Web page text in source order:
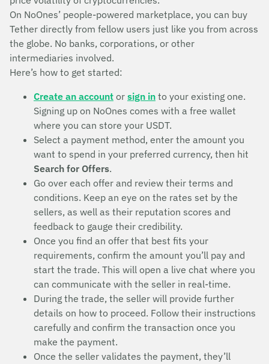
On NoOnes’ people-powered marketplace, you can buy
Tether directly from fellow users just like you from across
the globe. No banks, corporations, or other
intermediaries involved.
Here’s how to get started:
Create an account or sign in to your existing one.
Signing up on NoOnes comes with a free wallet
where you can store your USDT.
Select a payment method, enter the amount you
want to spend in your preferred currency, then hit
Search for Offers.
Go over each offer and review their terms and
conditions. Keep an eye on the rates set by the
sellers, as well as their reputation scores and
feedback to gauge their credibility.
Once you find an offer that best fits your
requirements, confirm the amount you’ll pay and
start the trade. This will open a live chat where you
can communicate with the seller in real-time.
During the trade, the seller will provide further
details on how to proceed. Follow their instructions
carefully and confirm the transaction once you
make the payment.
Once the seller validates the payment, they’ll